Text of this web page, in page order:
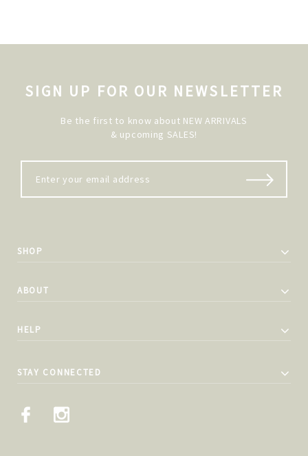
SIGN UP FOR OUR NEWSLETTER
Be the first to know about NEW ARRIVALS
& upcoming SALES!
SHOP
ABOUT
HELP
STAY CONNECTED